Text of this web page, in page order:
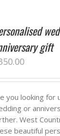
gift
you looking for
or
West
beautiful